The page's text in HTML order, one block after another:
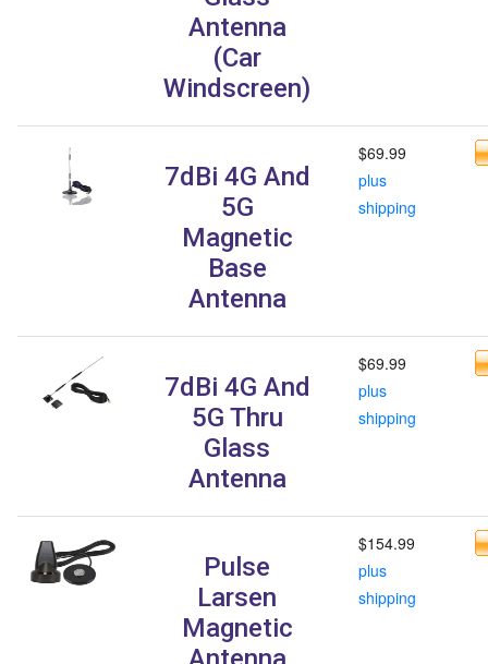
Antenna
(Car
Windscreen)
7dBi 4G And
5G
Magnetic
Base
Antenna
$69.99
plus
shipping
7dBi 4G And
5G Thru
Glass
Antenna
$69.99
plus
shipping
Pulse
Larsen
Magnetic
$154.99
plus
shipping